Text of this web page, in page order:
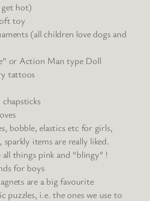
hot)
toy
(all children love dogs and
or Action Man type Doll
tattoos
bobble, elastics etc for girls,
items are really liked.
all things pink and “blingy” !
for boys
are a big favourite
puzzles, i.e. the ones we use to